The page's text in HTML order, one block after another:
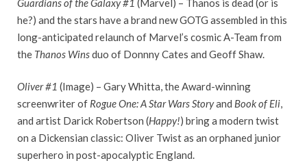
Guardians of the Galaxy #1 (Marvel) – Thanos is dead (or is
he?) and the stars have a brand new GOTG assembled in this
long-anticipated relaunch of Marvel’s cosmic A-Team from
the Thanos Winsduo of Donnny Cates and Geoff Shaw.
Oliver #1 (Image) – Gary Whitta, the Award-winning
screenwriter of Rogue One: A Star Wars Storyand Book of Eli,
and artist Darick Robertson (Happy!) bring a modern twist
on a Dickensian classic: Oliver Twist as an orphaned junior
superhero in post-apocalyptic England.